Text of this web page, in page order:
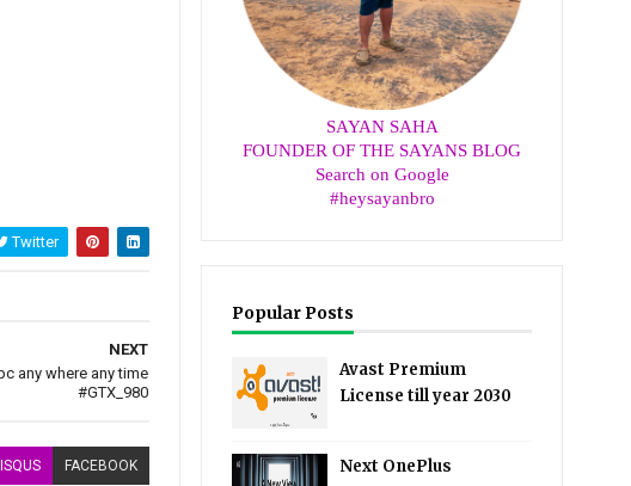
Twitter
NEXT
any where any time
#GTX_980
FACEBOOK
SAYAN SAHA
FOUNDER OF THE SAYANS BLOG
Search on Google
#heysayanbro
Popular Posts
Avast Premium
License till year 2030
Next OnePlus